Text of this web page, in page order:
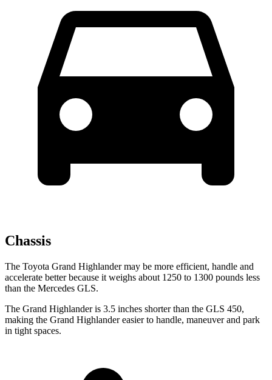
Chassis
The Toyota Grand Highlander may be more efficient, handle and
accelerate better because it weighs about 1250 to 1300 pounds less
than the Mercedes GLS.
The Grand Highlander is 3.5 inches shorter than the GLS 450,
making the Grand Highlandereasier to handle, maneuver and park
in tight spaces.